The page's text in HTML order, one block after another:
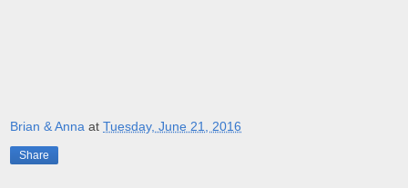
Brian & Anna at Tuesday, June 21, 2016
Share